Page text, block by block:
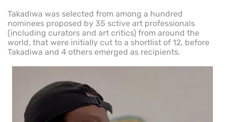
Takadiwa was selected from among a hundred
nominees proposed by 35 sctive art professionals
(including curators and art critics) from around the
world, that were initially cut to a shortlist of 12, before
Takadiwa and 4 others emerged as recipients.